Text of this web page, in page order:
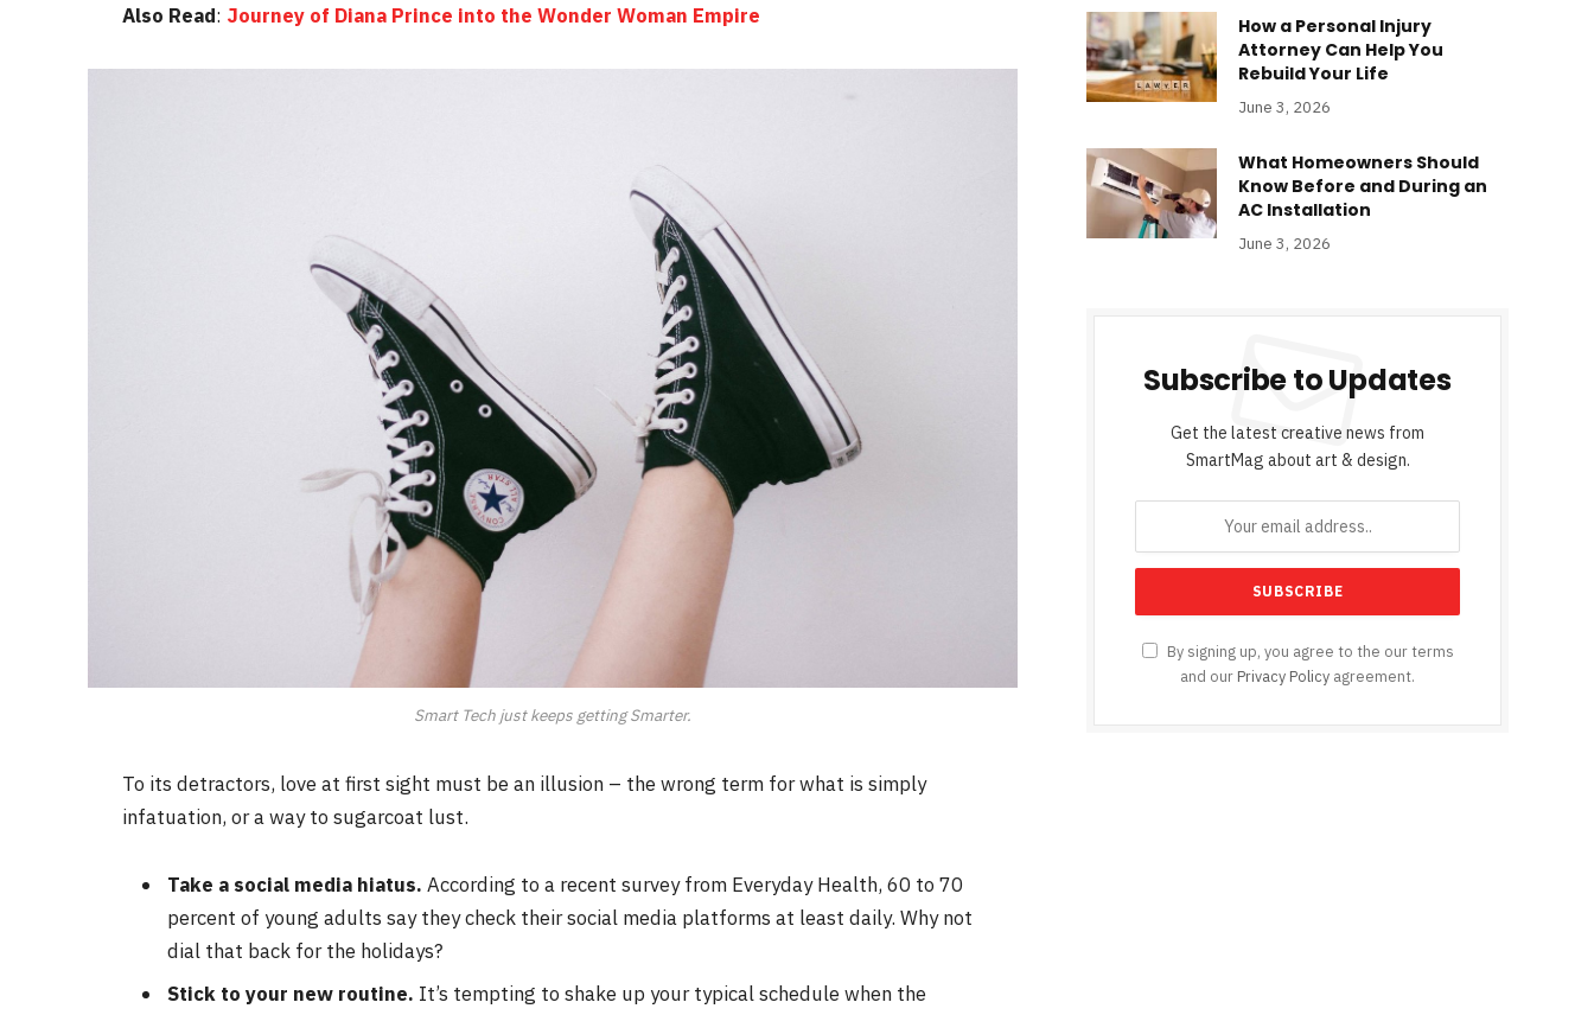
Also Read: Journey of Diana Prince into the Wonder Woman Empire
Smart Tech just keeps getting Smarter.
To its detractors, love at first sight must be an illusion – the wrong term for what is simply
infatuation, or a way to sugarcoat lust.
Take a social media hiatus. According to a recent survey from Everyday Health, 60 to 70
percent of young adults say they check their social media platforms at least daily. Why not
dial that back for the holidays?
Stick to your new routine. It’s tempting to shake up your typical schedule when the
How a Personal Injury
Attorney Can Help You
Rebuild Your Life
June 3, 2026
What Homeowners Should
Know Before and During an
AC Installation
June 3, 2026
Subscribe to Updates
Get the latest creative news from
SmartMag about art & design.
By signing up, you agree to the our terms
and our Privacy Policy agreement.